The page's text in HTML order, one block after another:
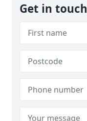
Get in touch